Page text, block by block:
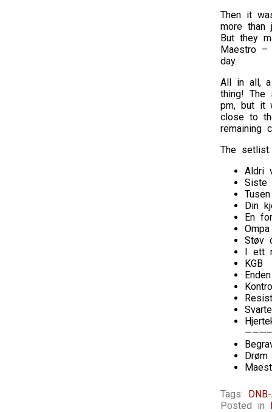
Then it
more than
But they
Maestro
day.
All in all,
thing! The
pm, but it
close to
remaining
The setlist:
Aldri
Siste
Din
En
Støv
I ett
KGB
Tags:
Posted in